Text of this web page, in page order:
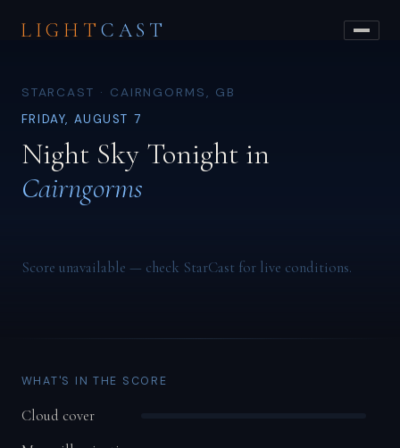
LIGHT CAST
STARCAST · CAIRNGORMS, GB
FRIDAY, AUGUST 7
Night Sky Tonight in
Cairngorms
Score unavailable — check StarCast for live conditions.
WHAT'S IN THE SCORE
Cloud cover